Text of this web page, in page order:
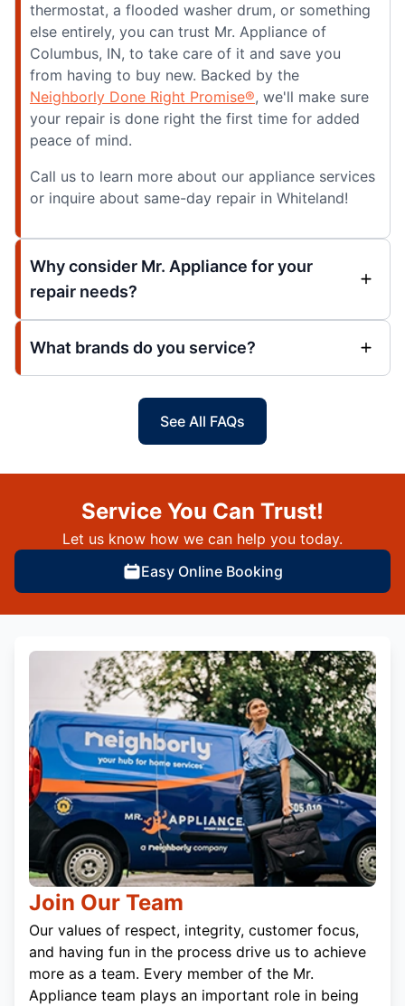
thermostat, a flooded washer drum, or something
else entirely, you can trust Mr. Appliance of
Columbus, IN, to take care of it and save you
from having to buy new. Backed by the
Neighborly Done Right Promise®, we'll make sure
your repair is done right the first time for added
peace of mind.
Call us to learn more about our appliance services
or inquire about same-day repair in Whiteland!
Why consider Mr. Appliance for your
repair needs?
What brands do you service?
See All FAQs
Service You Can Trust!
Let us know how we can help you today.
Easy Online Booking
Join Our Team
Our values of respect, integrity, customer focus,
and having fun in the process drive us to achieve
more as a team. Every member of the Mr.
Appliance team plays an important role in being